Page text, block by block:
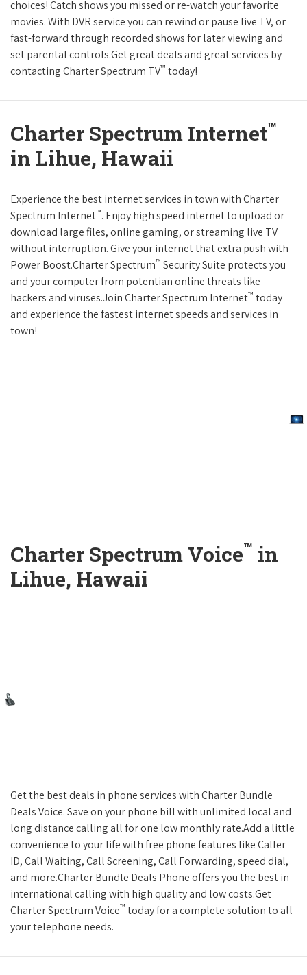
choices! Catch shows you missed or re-watch your favorite
movies. With DVR service you can rewind or pause live TV, or
fast-forward through recorded shows for later viewing and
set parental controls.Get great deals and great services by
contacting Charter Spectrum TV™ today!
Charter Spectrum Internet™
in Lihue, Hawaii
Experience the best internet services in town with Charter
Spectrum Internet™. Enjoy high speed internet to upload or
download large files, online gaming, or streaming live TV
without interruption. Give your internet that extra push with
Power Boost.Charter Spectrum™ Security Suite protects you
and your computer from potentian online threats like
hackers and viruses.Join Charter Spectrum Internet™ today
and experience the fastest internet speeds and services in
town!
Charter Spectrum Voice™ in
Lihue, Hawaii
Get the best deals in phone services with Charter Bundle
Deals Voice. Save on your phone bill with unlimited local and
long distance calling all for one low monthly rate.Add a little
convenience to your life with free phone features like Caller
ID, Call Waiting, Call Screening, Call Forwarding, speed dial,
and more.Charter Bundle Deals Phone offers you the best in
international calling with high quality and low costs.Get
Charter Spectrum Voice™ today for a complete solution to all
your telephone needs.